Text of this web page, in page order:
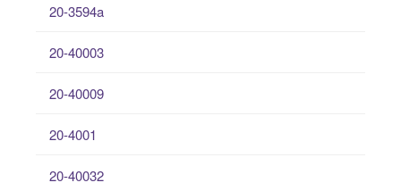
20-3594a
20-40003
20-40009
20-4001
20-40032